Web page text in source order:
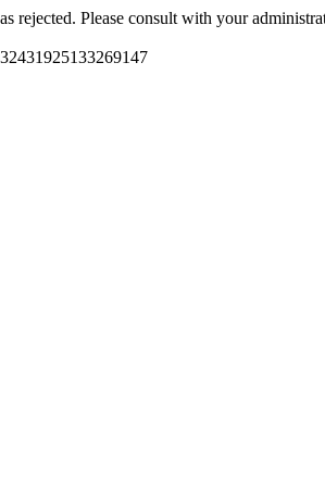
rejected. Please consult with your